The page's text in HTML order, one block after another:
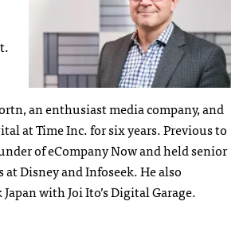
an enthusiast media company, and
at Time Inc. for six years. Previous to
of eCompany Now and held senior
Disney and Infoseek. He also
with Joi Ito’s Digital Garage.